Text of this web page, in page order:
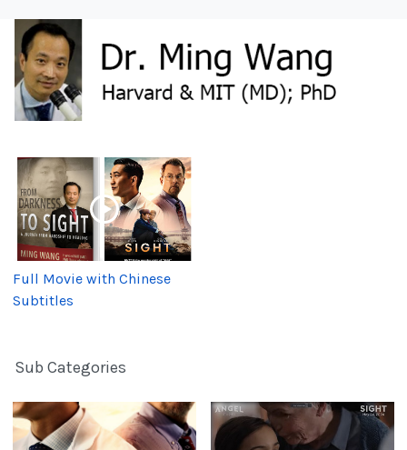
Full Movie with Chinese
Subtitles
Sub Categories